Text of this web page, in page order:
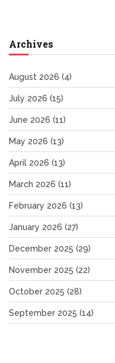
Archives
August 2026 (4)
July 2026 (15)
June 2026 (11)
May 2026 (13)
April 2026 (13)
March 2026 (11)
February 2026 (13)
January 2026 (27)
December 2025 (29)
November 2025 (22)
October 2025 (28)
September 2025 (14)